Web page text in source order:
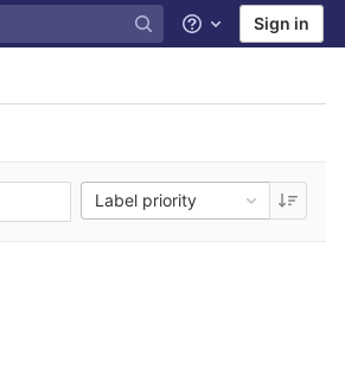
Help Sign in
Label priority